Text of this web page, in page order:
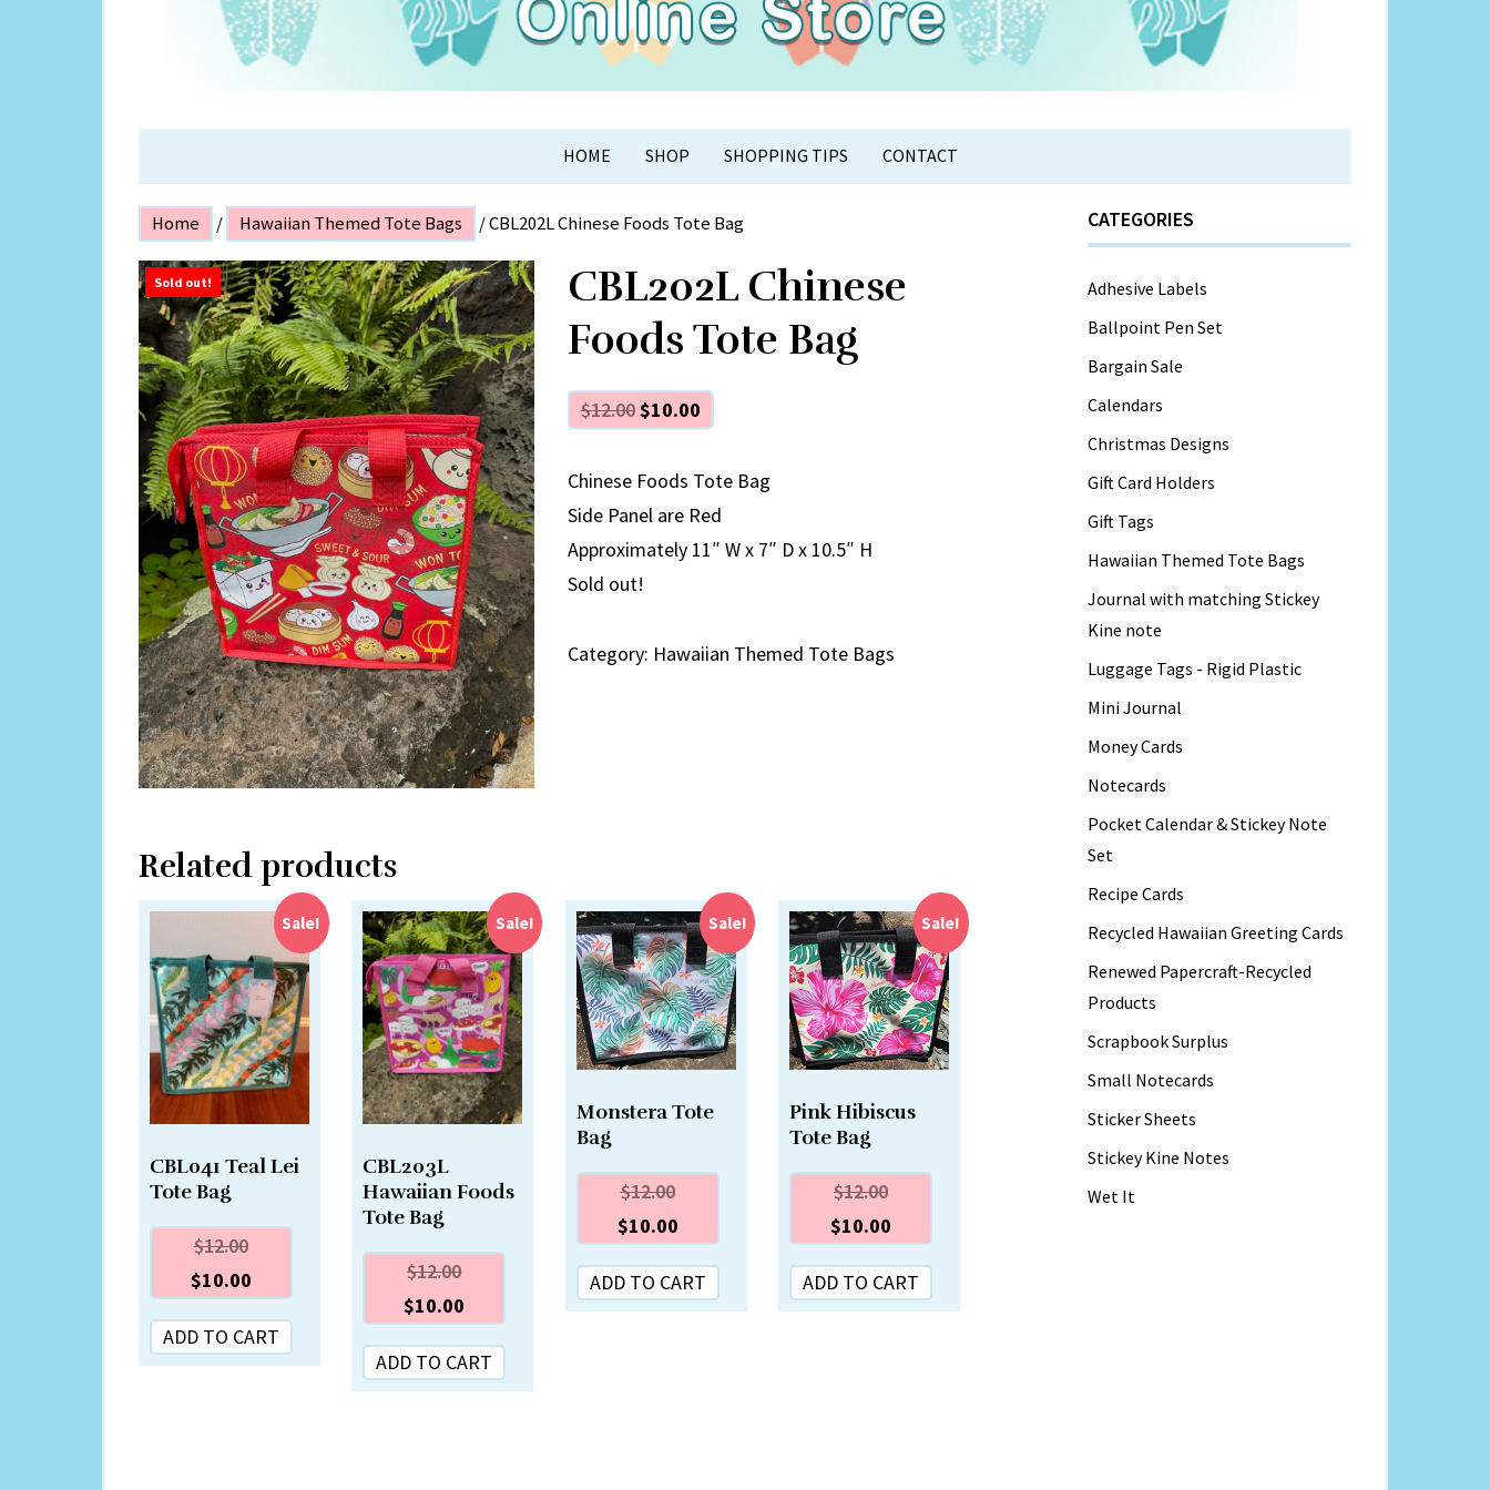
ISLAND PAPER CRAFT
HOME SHOP SHOPPING TIPS CONTACT
Home / Hawaiian Themed Tote Bags / CBL202L Chinese Foods Tote Bag
Sold out!
CBL202L Chinese
Foods Tote Bag
$12.00$10.00
Chinese Foods Tote Bag
Side Panel are Red
Approximately 11″ W x 7″ D x 10.5″ H
Sold out!
Category: Hawaiian Themed Tote Bags
Related products
Sale!
CBL041 Teal Lei
Tote Bag
$12.00
$10.00
ADD TO CART
Sale!
CBL203L
Hawaiian Foods
Tote Bag
$12.00
$10.00
ADD TO CART
Sale!
Monstera Tote
Bag
$12.00
$10.00
ADD TO CART
Sale!
Pink Hibiscus
Tote Bag
$12.00
$10.00
ADD TO CART
CATEGORIES
Adhesive Labels
Ballpoint Pen Set
Bargain Sale
Calendars
Christmas Designs
Gift Card Holders
Gift Tags
Hawaiian Themed Tote Bags
Journal with matching Stickey
Kine note
Luggage Tags - Rigid Plastic
Mini Journal
Money Cards
Notecards
Pocket Calendar & Stickey Note
Set
Recipe Cards
Recycled Hawaiian Greeting Cards
Renewed Papercraft-Recycled
Products
Scrapbook Surplus
Small Notecards
Sticker Sheets
Stickey Kine Notes
Wet It